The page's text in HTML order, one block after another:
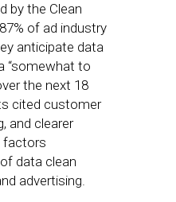
by the Clean
of ad industry
anticipate data
“somewhat to
the next 18
cited customer
and clearer
factors
data clean
advertising.